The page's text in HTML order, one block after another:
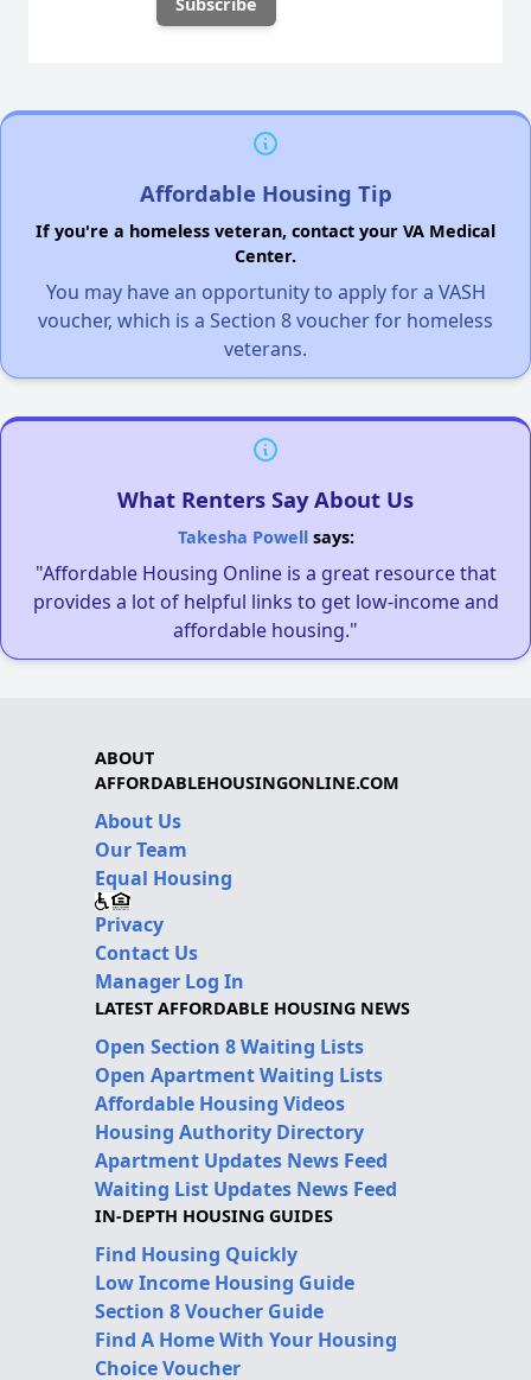
Affordable Housing Tip
If you're a homeless veteran, contact your VA Medical
Center.
You may have an opportunity to apply for a VASH
voucher, which is a Section 8 voucher for homeless
veterans.
What Renters Say About Us
Takesha Powellsays:
"Affordable Housing Online is a great resource that
provides a lot of helpful links to get low-income and
affordable housing."
ABOUT
AFFORDABLEHOUSINGONLINE.COM
About Us
Our Team
Equal Housing
Privacy
Contact Us
Manager Log In
LATEST AFFORDABLE HOUSING NEWS
Open Section 8 Waiting Lists
Open Apartment Waiting Lists
Affordable Housing Videos
Housing Authority Directory
Apartment Updates News Feed
Waiting List Updates News Feed
IN-DEPTH HOUSING GUIDES
Find Housing Quickly
Low Income Housing Guide
Section 8 Voucher Guide
Find A Home With Your Housing
Choice Voucher